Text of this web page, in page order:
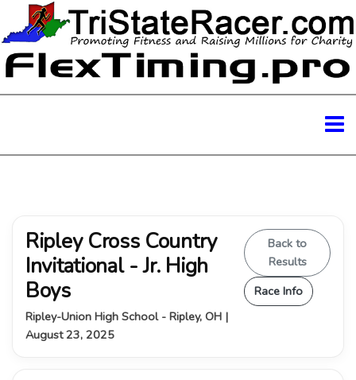
Ripley Cross Country
Invitational - Jr. High
Boys
Ripley-Union High School - Ripley, OH |
August 23, 2025
Back to
Results
Race Info